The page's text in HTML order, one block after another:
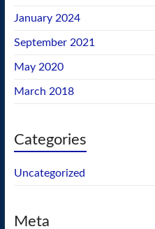
January 2024
September 2021
May 2020
March 2018
Categories
Uncategorized
Meta